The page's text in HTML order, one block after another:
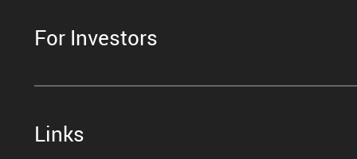
For Investors
Links